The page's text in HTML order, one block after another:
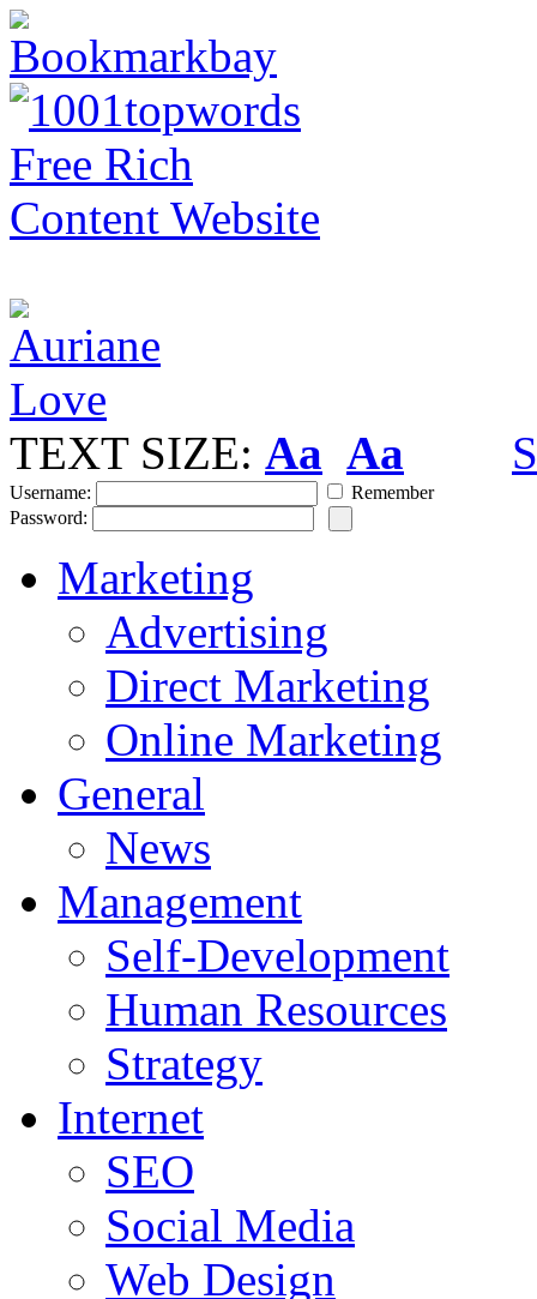
TEXT SIZE: Aa Aa
Username:
Remember
Password:
Marketing
Advertising
Direct Marketing
Online Marketing
General
News
Management
Self-Development
Human Resources
Strategy
Internet
SEO
Social Media
Web Design